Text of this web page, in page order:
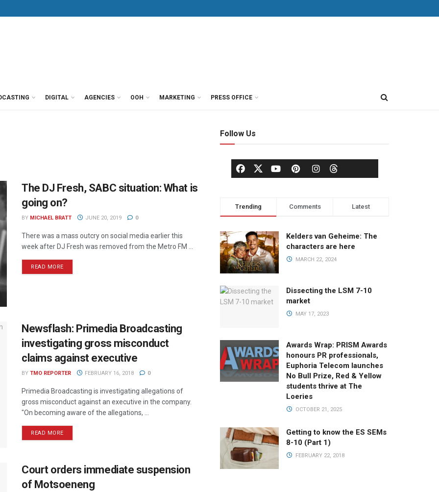
DIGITAL AGENCIES OOH MARKETING PRESS OFFICE
The DJ Fresh, SABC situation: What is
going on?
BY MICHAEL BRATT JUNE 20, 2019 0
There was a mass outcry on social media earlier this
week after DJ Fresh was removed from the Metro FM ...
READ MORE
Newsflash: Primedia Broadcasting
investigating gross misconduct
claims against executive
BY TMO REPORTER FEBRUARY 16, 2018 0
Primedia Broadcasting is investigating allegations of
gross misconduct against an executive in the company.
"On becoming aware of the allegations, ...
READ MORE
Court orders immediate suspension
of Motsoeneng
Follow Us
Trending Comments Latest
Kelders van Geheime: The
characters are here
MARCH 22, 2024
Dissecting the LSM 7-10
market
MAY 17, 2023
Awards Wrap: PRISM Awards
honours PR professionals,
Euphoria Telecom launches
No Bull Prize, Red & Yellow
students thrive at The
Loeries
OCTOBER 21, 2025
Getting to know the ES SEMs
8-10 (Part 1)
FEBRUARY 22, 2018